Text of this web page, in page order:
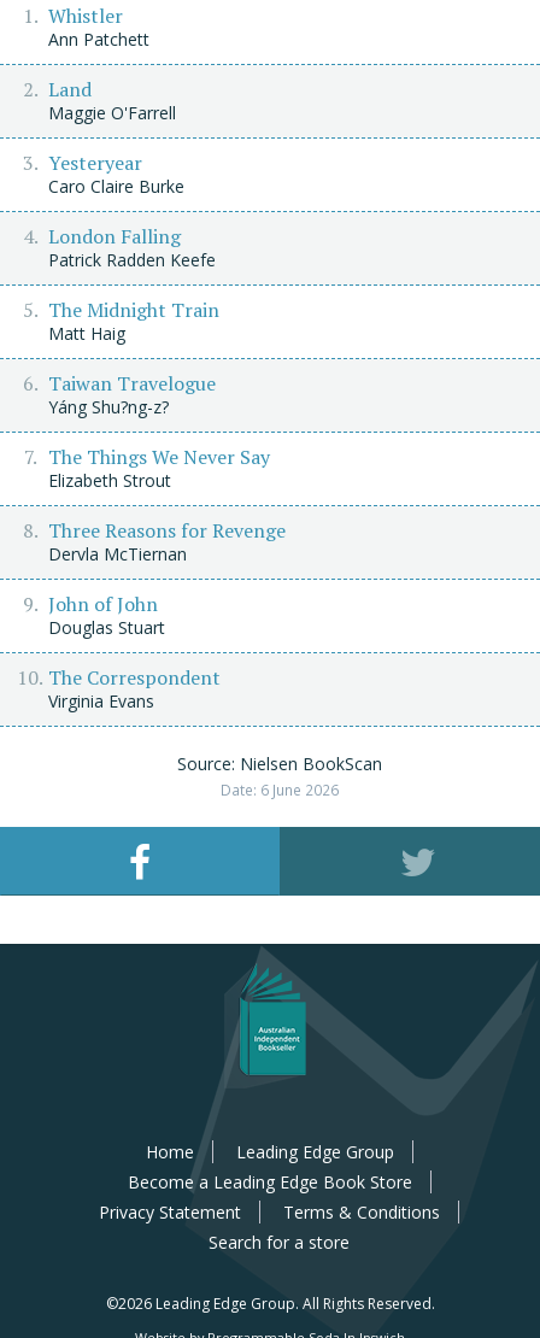
Whistler
Ann Patchett
Land
Maggie O'Farrell
Yesteryear
Caro Claire Burke
London Falling
Patrick Radden Keefe
The Midnight Train
Matt Haig
Taiwan Travelogue
Yáng Shu?ng-z?
The Things We Never Say
Elizabeth Strout
Three Reasons for Revenge
Dervla McTiernan
John of John
Douglas Stuart
The Correspondent
Virginia Evans
Source: Nielsen BookScan
Date: 6 June 2026
Home
Leading Edge Group
Become a Leading Edge Book Store
Privacy Statement
Terms & Conditions
Search for a store
©2026 Leading Edge Group. All Rights Reserved.